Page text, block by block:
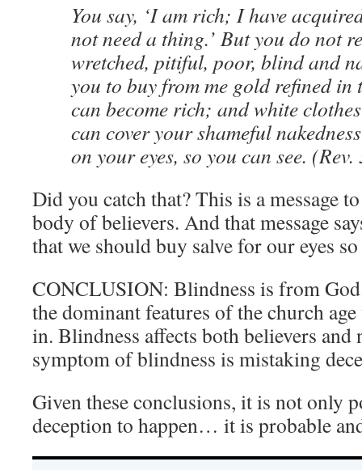
You say, ‘I am rich; I have
not need a thing.’ But you do not
wretched, pitiful, poor, blind and
you to buy from me gold refined in
can become rich; and white
can cover your shameful
on your eyes, so you can see.
Did you catch that? This is a message
body of believers. And that message
that we should buy salve for our eyes
CONCLUSION: Blindness is from
the dominant features of the church
in. Blindness affects both believers and
symptom of blindness is mistaking
Given these conclusions, it is not only
deception to happen… it is probable